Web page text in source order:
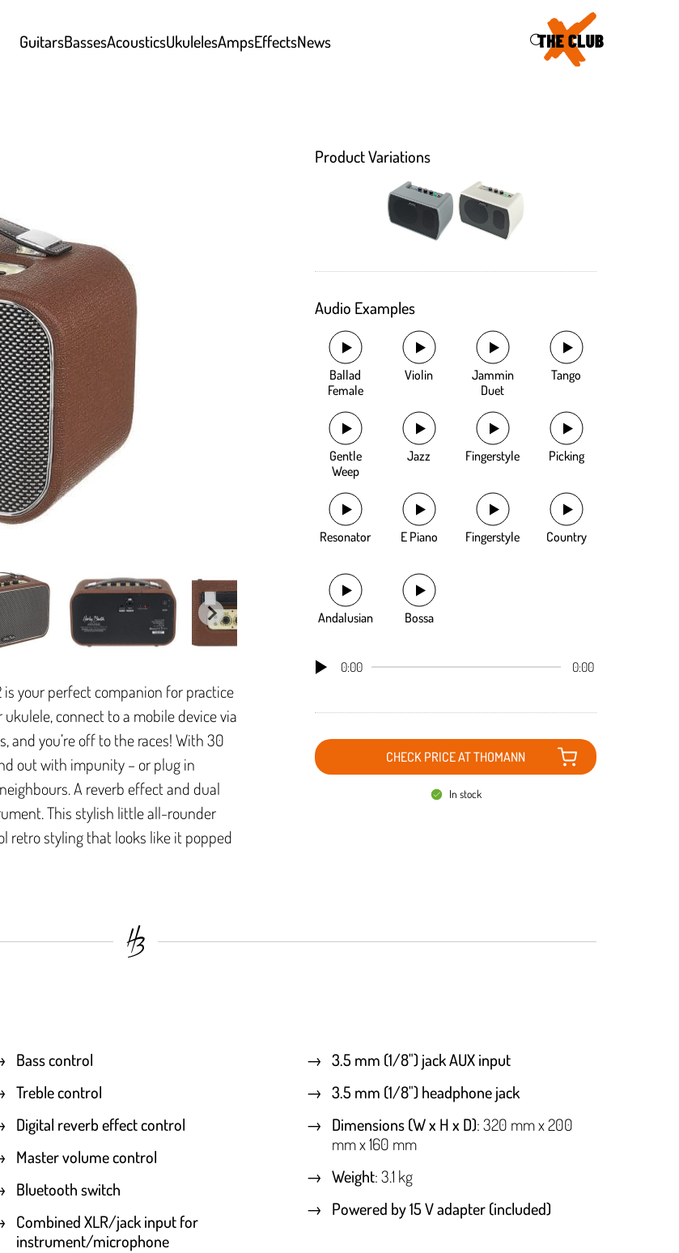
GuitarsBassesAcousticsUkulelesAmpsEffectsNews
your perfect companion for practice
connect to a mobile device via
and you’re off to the races! With 30
out with impunity – or plug in
A reverb effect and dual
This stylish little all-rounder
retro styling that looks like it popped
Product Variations
Audio Examples
Ballad
Female
Violin
Jammin
Duet
Tango
Gentle
Weep
Jazz Fingerstyle Picking
Resonator E Piano Fingerstyle Country
Andalusian Bossa
0:00 0:00
CHECK PRICE AT THOMANN
In stock
Bass control
Treble control
Digital reverb effect control
Master volume control
Bluetooth switch
Combined XLR/jack input for
instrument/microphone
3.5 mm (1/8") jack AUX input
3.5 mm (1/8") headphone jack
Dimensions (W x H x D): 320 mm x 200
mm x 160 mm
Weight: 3.1 kg
Powered by 15 V adapter (included)